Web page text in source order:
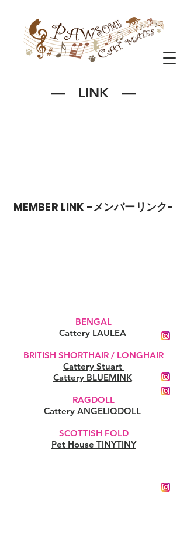
― LINK ―
MEMBER LINK -メンバーリンク-
BENGAL
Cattery LAULEA
BRITISH SHORTHAIR / LONGHAIR
Cattery Stuart
Cattery BLUEMINK
RAGDOLL
Cattery ANGELIQDOLL
SCOTTISH FOLD
Pet House TINYTINY